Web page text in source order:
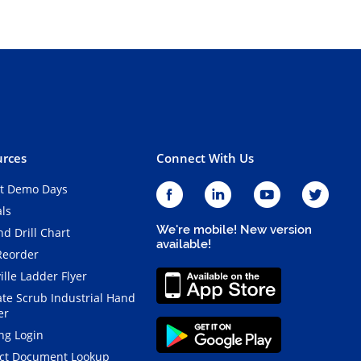
Demo Days
Drill Chart
Ladder Flyer
Scrub Industrial Hand
Login
Document Lookup
Connect With Us
We're mobile! New version
available!